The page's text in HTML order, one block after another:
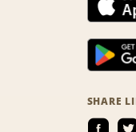
SHARE